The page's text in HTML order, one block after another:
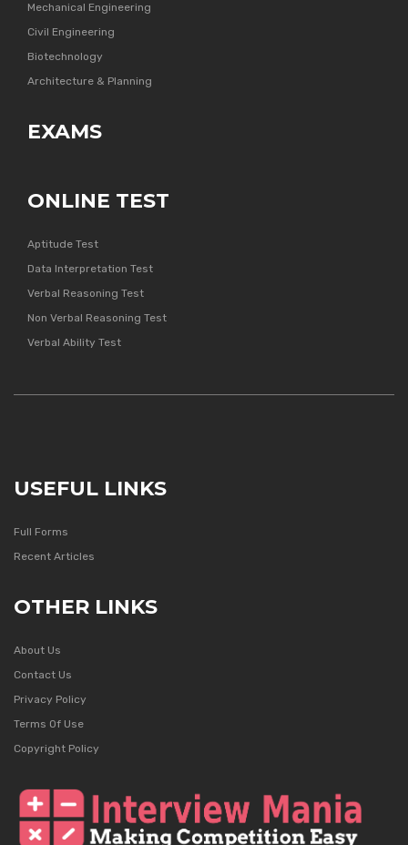
Mechanical Engineering
Civil Engineering
Biotechnology
Architecture & Planning
EXAMS
ONLINE TEST
Aptitude Test
Data Interpretation Test
Verbal Reasoning Test
Non Verbal Reasoning Test
Verbal Ability Test
USEFUL LINKS
Full Forms
Recent Articles
OTHER LINKS
About Us
Contact Us
Privacy Policy
Terms Of Use
Copyright Policy